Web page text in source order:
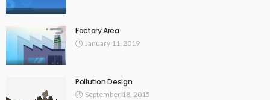
Factory Area
January 11, 2019
Pollution Design
September 18, 2015